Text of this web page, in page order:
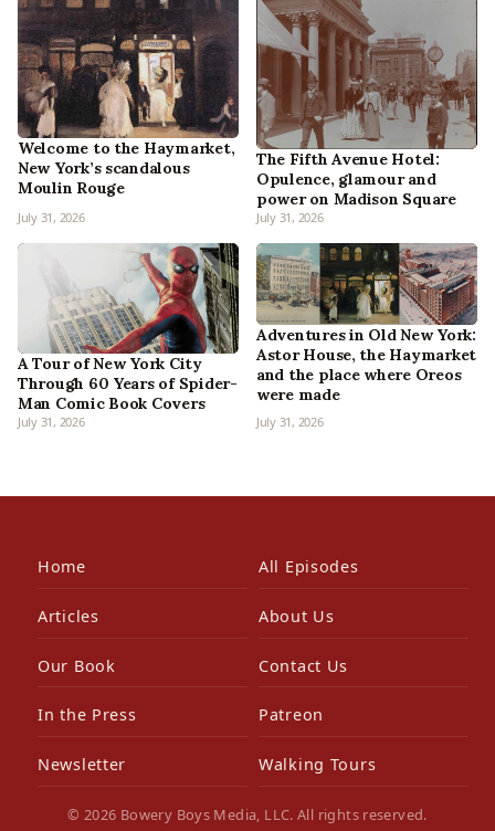
Welcome to the Haymarket,
New York’s scandalous
Moulin Rouge
July 31, 2026
The Fifth Avenue Hotel:
Opulence, glamour and
power on Madison Square
July 31, 2026
A Tour of New York City
Through 60 Years of Spider-
Man Comic Book Covers
July 31, 2026
Adventures in Old New York:
Astor House, the Haymarket
and the place where Oreos
were made
July 31, 2026
Home All Episodes
Articles About Us
Our Book Contact Us
In the Press Patreon
Newsletter Walking Tours
© 2026 Bowery Boys Media, LLC. All rights reserved.